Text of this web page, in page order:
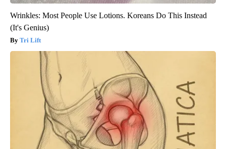
Wrinkles: Most People Use Lotions. Koreans Do This Instead
(It's Genius)
Tri Lift